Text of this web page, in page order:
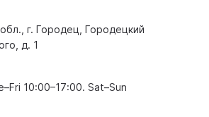
г. Городец, Городецкий
д. 1
10:00–17:00. Sat–Sun